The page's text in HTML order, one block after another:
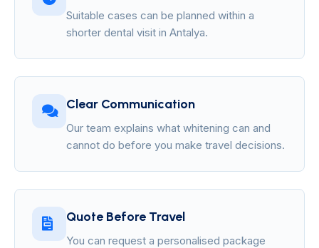
Suitable cases can be planned within a
shorter dental visit in Antalya.
Clear Communication
Our team explains what whitening can and
cannot do before you make travel decisions.
Quote Before Travel
You can request a personalised package